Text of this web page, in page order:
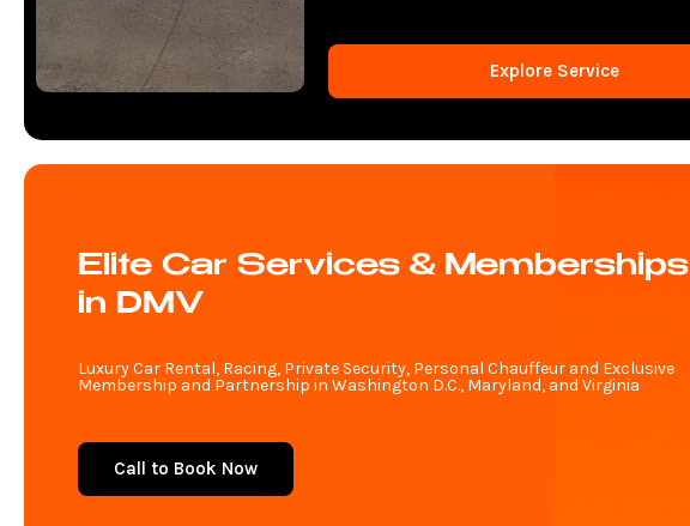
Explore Service
Elite Car Services & Memberships
in DMV
Luxury Car Rental, Racing, Private Security, Personal Chauffeur and Exclusive
Membership and Partnership in Washington D.C., Maryland, and Virginia
Call to Book Now